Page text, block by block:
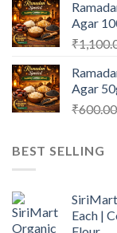
Agar
₹
Agar
₹600.00
BEST SELLING
Each |